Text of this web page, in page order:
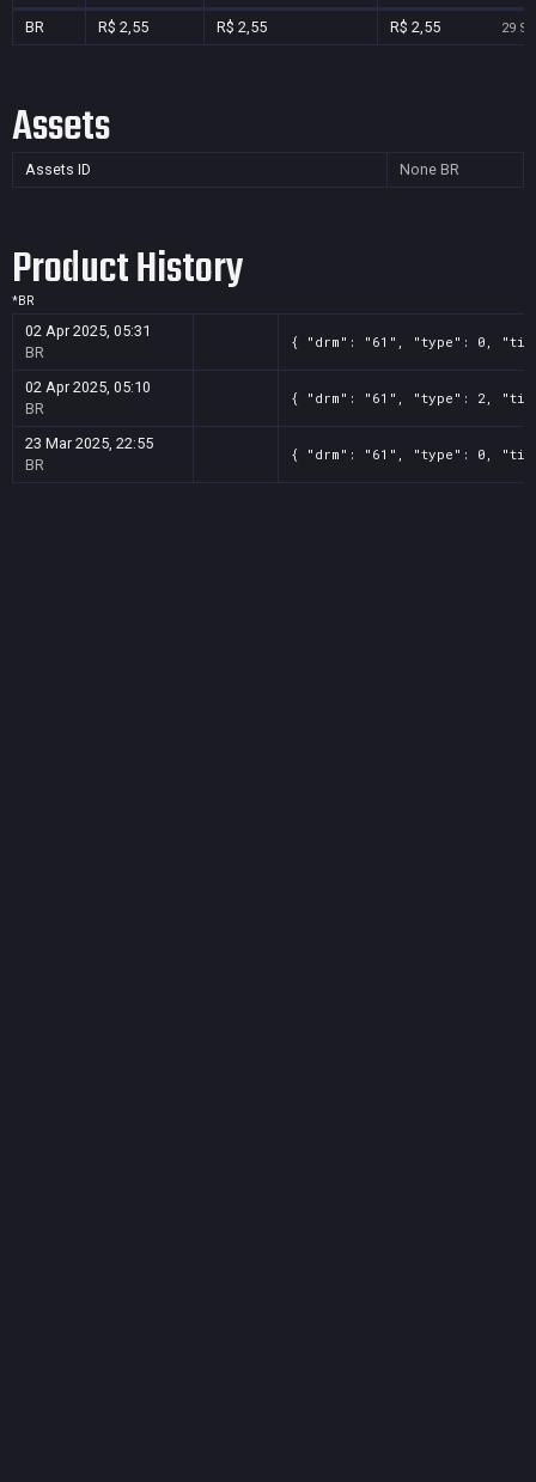
BR R$ 2,55 R$ 2,55 R$ 2,55 29
Assets
Assets ID None BR
Product History
*BR
02 Apr 2025, 05:31
BR
{ "drm": "61", "type": 0,
02 Apr 2025, 05:10
BR
{ "drm": "61", "type": 2,
23 Mar 2025, 22:55
BR
{ "drm": "61", "type": 0,